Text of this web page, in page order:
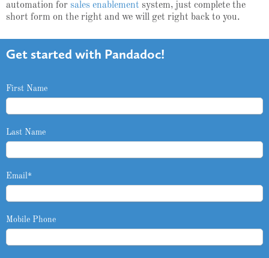
automation for sales enablement system, just complete the
short form on the right and we will get right back to you.
Get started with Pandadoc!
First Name
Last Name
Email*
Mobile Phone